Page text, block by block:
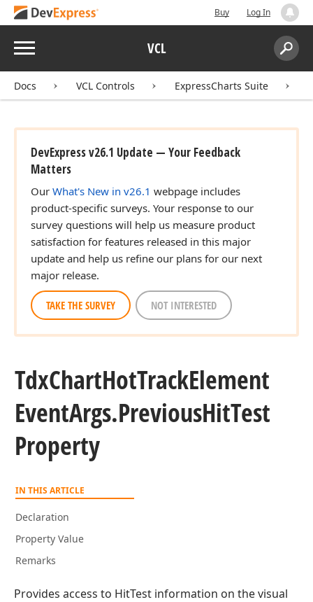
Buy Log In
Menu VCL
Search:
Docs VCL Controls ExpressCharts Suite
DevExpress v26.1 Update — Your Feedback
Matters
Our What's New in v26.1 webpage includes
product-specific surveys. Your response to our
survey questions will help us measure product
satisfaction for features released in this major
update and help us refine our plans for our next
major release.
TAKE THE SURVEY NOT INTERESTED
TdxChartHotTrackElement
EventArgs.PreviousHitTest
Property
IN THIS ARTICLE
Declaration
Property Value
Remarks
Provides access to HitTest information on the visual